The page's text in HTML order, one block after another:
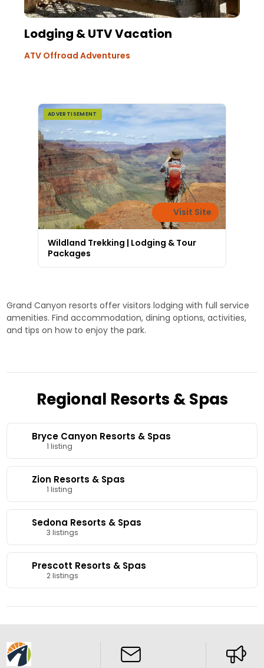
Lodging & UTV Vacation
ATV Offroad Adventures
ADVERTISEMENT
Visit Site
Wildland Trekking | Lodging & Tour
Packages
Grand Canyon resorts offer visitors lodging with full service
amenities. Find accommodation, dining options, activities,
and tips on how to enjoy the park.
Regional Resorts & Spas
Bryce Canyon Resorts & Spas
1 listing
Zion Resorts & Spas
1 listing
Sedona Resorts & Spas
3 listings
Prescott Resorts & Spas
2 listings